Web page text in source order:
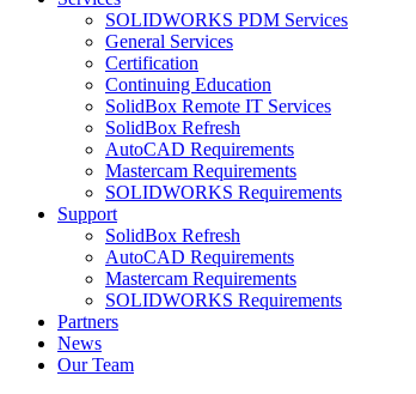
SOLIDWORKS PDM Services
General Services
Certification
Continuing Education
SolidBox Remote IT Services
SolidBox Refresh
AutoCAD Requirements
Mastercam Requirements
SOLIDWORKS Requirements
Support
SolidBox Refresh
AutoCAD Requirements
Mastercam Requirements
SOLIDWORKS Requirements
Partners
News
Our Team